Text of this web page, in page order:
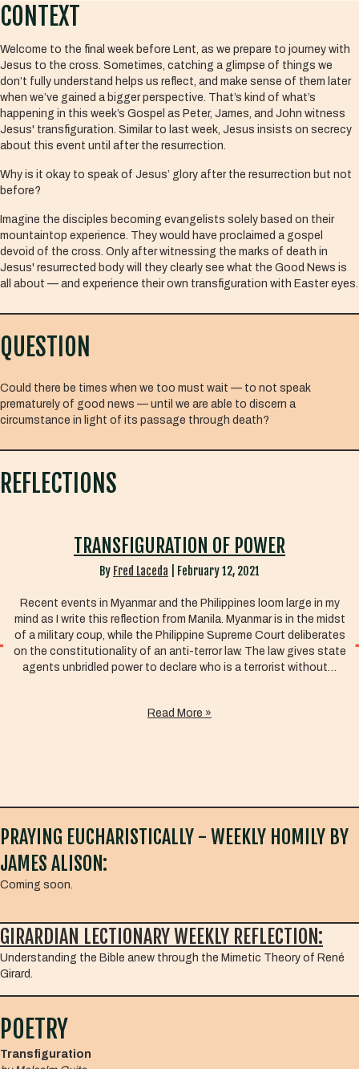
CONTEXT
Welcome to the final week before Lent, as we prepare to journey with
Jesus to the cross. Sometimes, catching a glimpse of things we
don’t fully understand helps us reflect, and make sense of them later
when we’ve gained a bigger perspective. That’s kind of what’s
happening in this week’s Gospel as Peter, James, and John witness
Jesus' transfiguration. Similar to last week, Jesus insists on secrecy
about this event until after the resurrection.
Why is it okay to speak of Jesus’ glory after the resurrection but not
before?
Imagine the disciples becoming evangelists solely based on their
mountaintop experience. They would have proclaimed a gospel
devoid of the cross. Only after witnessing the marks of death in
Jesus' resurrected body will they clearly see what the Good News is
all about — and experience their own transfiguration with Easter eyes.
QUESTION
Could there be times when we too must wait — to not speak
prematurely of good news — until we are able to discern a
circumstance in light of its passage through death?
REFLECTIONS
TRANSFIGURATION OF POWER
By Fred Laceda February 12, 2021
Recent events in Myanmar and the Philippines loom large in my
mind as I write this reflection from Manila. Myanmar is in the midst
of a military coup, while the Philippine Supreme Court deliberates
on the constitutionality of an anti-terror law. The law gives state
agents unbridled power to declare who is a terrorist without…
Read More »
PRAYING EUCHARISTICALLY - WEEKLY HOMILY BY
JAMES ALISON:
Coming soon.
GIRARDIAN LECTIONARY WEEKLY REFLECTION:
Understanding the Bible anew through the Mimetic Theory of René
Girard.
POETRY
Transfiguration